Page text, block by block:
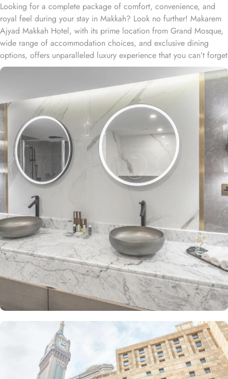
Looking for a complete package of comfort, convenience, and
royal feel during your stay in Makkah? Look no further! Makarem
Ajyad Makkah Hotel, with its prime location from Grand Mosque,
wide range of accommodation choices, and exclusive dining
options, offers unparalleled luxury experience that you can’t forget
for lifetime. Located at 500 metres away from King Abdulaziz
Gate, Makarem Ajyad Makkah Hotel is just 10 minutes’ walk away
from Grand Mosque. With a diverse range of suites and room
types, each offering exclusive amenities and perks, Makarem
Ajyad Makkah Hotel ensures an unparalleled blend of comfort and
luxury. The Deluxe Suite features a spacious room with one king
bed and three single beds, boasting elegant furnishings and
oriental artwork. The Family Suite offers four beds, a dining table,
and distinct wooden dividers for privacy, while the Royal Suite
provides a city view, a luxurious sitting room, and two bathrooms.
The Junior Suite includes a large sitting area and dining table,
perfect for extra comfort. The Premium Suite offers 79 m² of
space with city views and deluxe amenities. Other room types
include the Superior Triple, Quadruple, King, and Double rooms,
all equipped with modern amenities, WiFi, and charming décor.
With a range of dining facilities to choose from, guests can
indulge in a variety of culinary delights throughout their stay. Start
your day with a delicious breakfast buffet at the hotel's restaurant.
Offering a wide selection of continental breakfast options, you
can fuel up for a day of doing Ibadah. For those who prefer a
more relaxed dining experience, the coffee shop is the perfect
spot to unwind with a cup of freshly brewed coffee or tea. When
hunger strikes at any time of the day, the 24-hour room service
ensures that you can enjoy a delectable meal in the comfort of
your own room. With a diverse menu featuring both local and
international cuisines, there's something to satisfy every palate.